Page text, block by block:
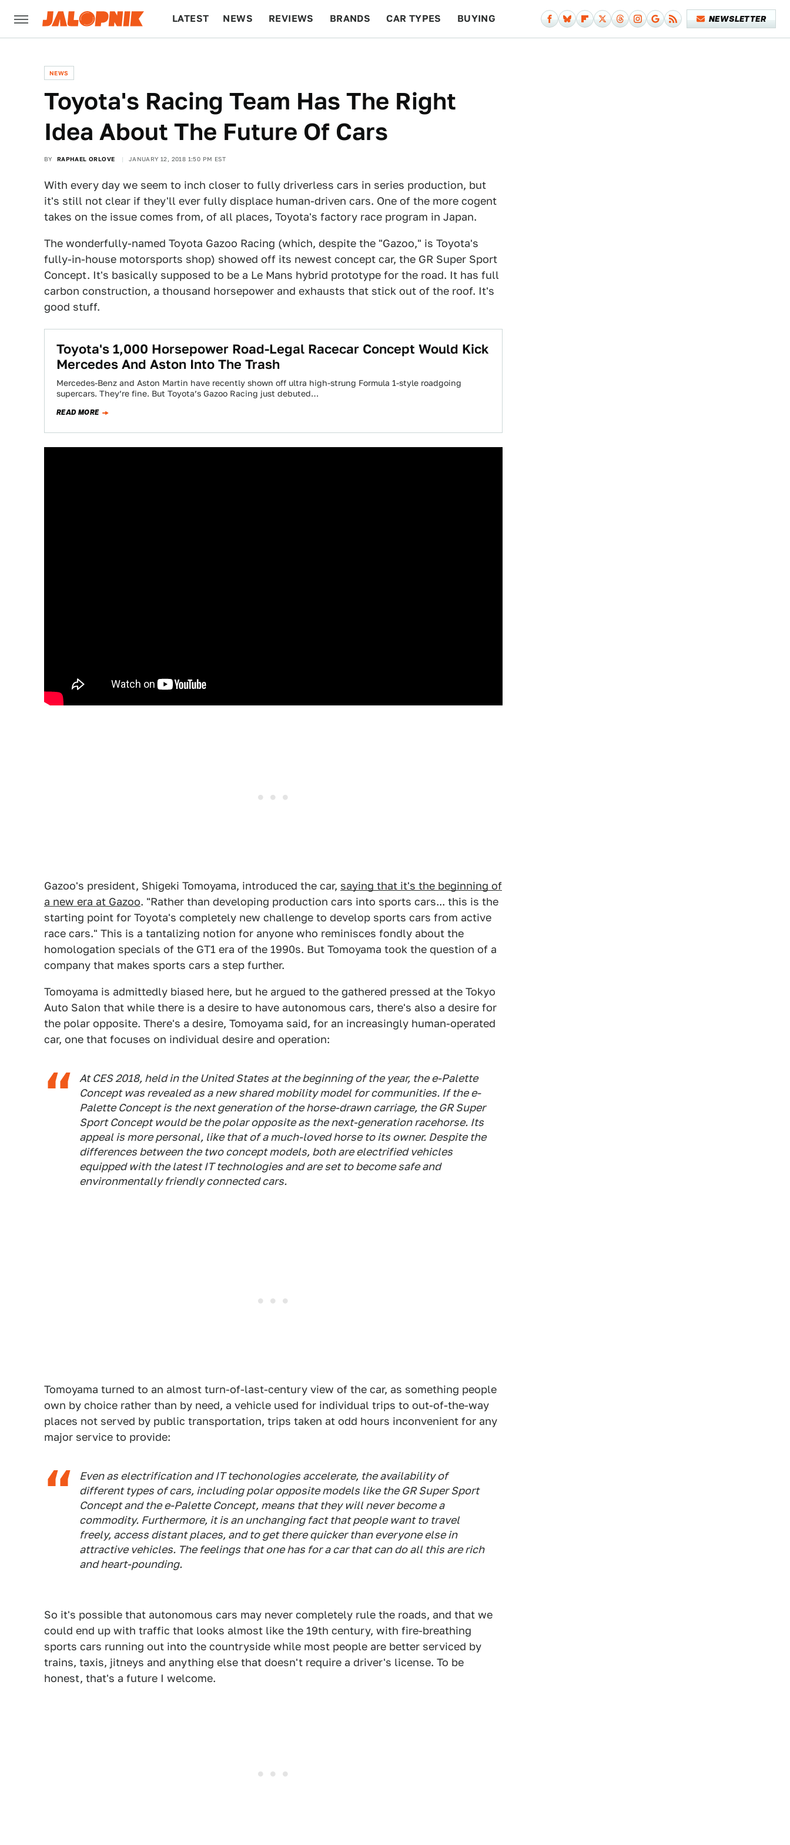
LATEST NEWS REVIEWS BRANDS CAR TYPES BUYING NEWSLETTER
NEWS
Toyota's Racing Team Has The Right
Idea About The Future Of Cars
BY RAPHAEL ORLOVE JANUARY 12, 2018 1:50 PM EST
With every day we seem to inch closer to fully driverless cars in series production, but
it's still not clear if they'll ever fully displace human-driven cars. One of the more cogent
takes on the issue comes from, of all places, Toyota's factory race program in Japan.
The wonderfully-named Toyota Gazoo Racing (which, despite the "Gazoo," is Toyota's
fully-in-house motorsports shop) showed off its newest concept car, the GR Super Sport
Concept. It's basically supposed to be a Le Mans hybrid prototype for the road. It has full
carbon construction, a thousand horsepower and exhausts that stick out of the roof. It's
good stuff.
Toyota's 1,000 Horsepower Road-Legal Racecar Concept Would Kick
Mercedes And Aston Into The Trash
Mercedes-Benz and Aston Martin have recently shown off ultra high-strung Formula 1-style roadgoing
supercars. They’re fine. But Toyota’s Gazoo Racing just debuted…
READ MORE
Gazoo's president, Shigeki Tomoyama, introduced the car, saying that it's the beginning of
a new era at Gazoo. "Rather than developing production cars into sports cars... this is the
starting point for Toyota's completely new challenge to develop sports cars from active
race cars." This is a tantalizing notion for anyone who reminisces fondly about the
homologation specials of the GT1 era of the 1990s. But Tomoyama took the question of a
company that makes sports cars a step further.
Tomoyama is admittedly biased here, but he argued to the gathered pressed at the Tokyo
Auto Salon that while there is a desire to have autonomous cars, there's also a desire for
the polar opposite. There's a desire, Tomoyama said, for an increasingly human-operated
car, one that focuses on individual desire and operation:
At CES 2018, held in the United States at the beginning of the year, the e-Palette
Concept was revealed as a new shared mobility model for communities. If the e-
Palette Concept is the next generation of the horse-drawn carriage, the GR Super
Sport Concept would be the polar opposite as the next-generation racehorse. Its
appeal is more personal, like that of a much-loved horse to its owner. Despite the
differences between the two concept models, both are electrified vehicles
equipped with the latest IT technologies and are set to become safe and
environmentally friendly connected cars.
Tomoyama turned to an almost turn-of-last-century view of the car, as something people
own by choice rather than by need, a vehicle used for individual trips to out-of-the-way
places not served by public transportation, trips taken at odd hours inconvenient for any
major service to provide:
Even as electrification and IT techonologies accelerate, the availability of
different types of cars, including polar opposite models like the GR Super Sport
Concept and the e-Palette Concept, means that they will never become a
commodity. Furthermore, it is an unchanging fact that people want to travel
freely, access distant places, and to get there quicker than everyone else in
attractive vehicles. The feelings that one has for a car that can do all this are rich
and heart-pounding.
So it's possible that autonomous cars may never completely rule the roads, and that we
could end up with traffic that looks almost like the 19th century, with fire-breathing
sports cars running out into the countryside while most people are better serviced by
trains, taxis, jitneys and anything else that doesn't require a driver's license. To be
honest, that's a future I welcome.